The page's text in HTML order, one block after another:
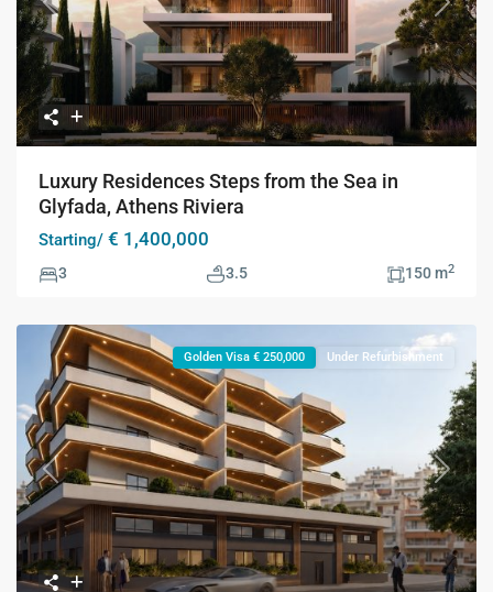
Previous Next
Luxury Residences Steps from the Sea in
Glyfada, Athens Riviera
Starting/ € 1,400,000
3 3.5 150 m2
Previous Next
Golden Visa € 250,000 Under Refurbishment